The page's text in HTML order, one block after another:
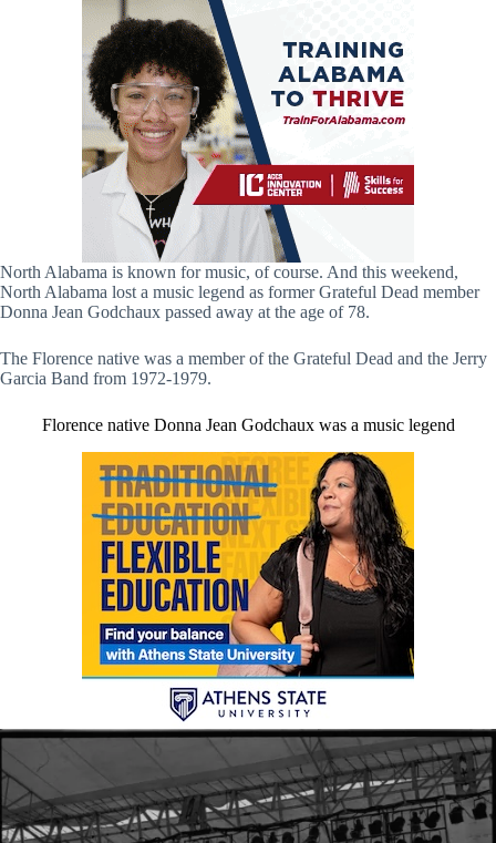
North Alabama is known for music, of course. And this weekend,
North Alabama lost a music legend as former Grateful Dead member
Donna Jean Godchaux passed away at the age of 78.
The Florence native was a member of the Grateful Dead and the Jerry
Garcia Band from 1972-1979.
Florence native Donna Jean Godchaux was a music legend